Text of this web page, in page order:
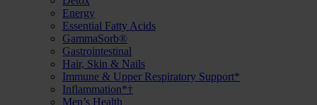
Energy
Essential Fatty Acids
GammaSorb®
Gastrointestinal
Hair, Skin & Nails
Immune & Upper Respiratory Support*
Inflammation*†
Men’s Health